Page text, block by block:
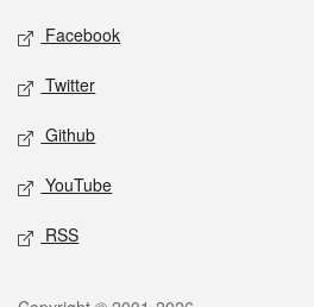
Social media
Facebook
Twitter
Github
YouTube
RSS